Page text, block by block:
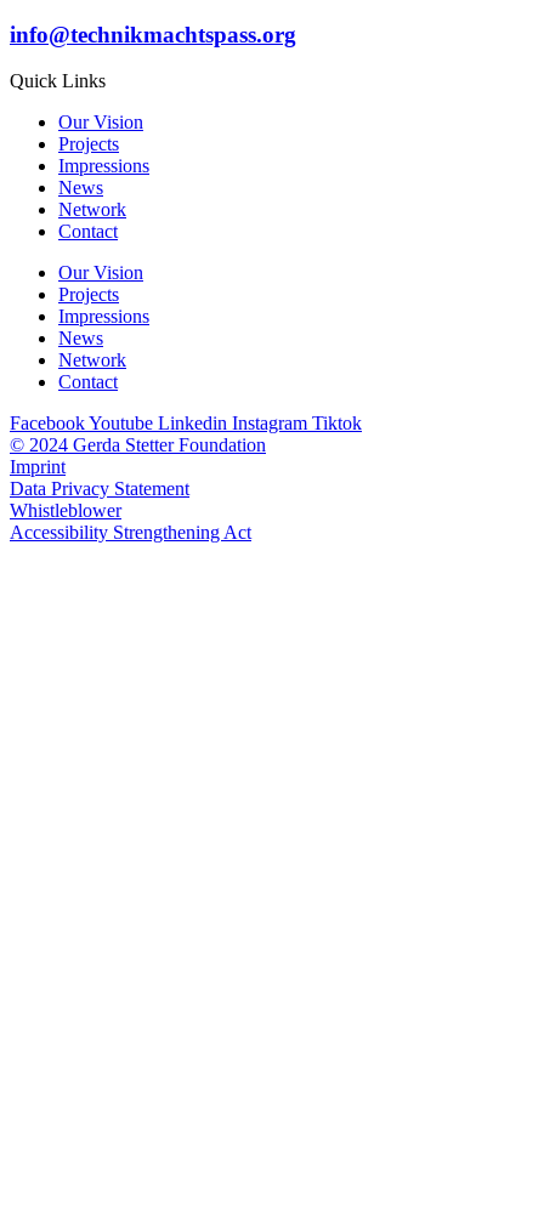
info@technikmachtspass.org
Quick Links
Our Vision
Projects
Impressions
News
Network
Contact
Our Vision
Projects
Impressions
News
Network
Contact
FacebookYoutube Linkedin Instagram Tiktok
© 2024 Gerda Stetter Foundation
Imprint
Data Privacy Statement
Whistleblower
Accessibility Strengthening Act